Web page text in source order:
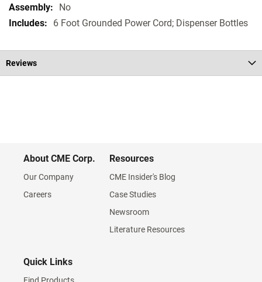
No
6 Foot Grounded Power Cord; Dispenser Bottles
Reviews
About CME Corp.
Our Company
Careers
Resources
CME Insider's Blog
Case Studies
Newsroom
Literature Resources
Quick Links